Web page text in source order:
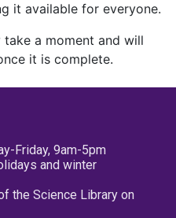
it available for everyone.
a moment and will
it is complete.
Friday, 9am-5pm
and winter
the Science Library on